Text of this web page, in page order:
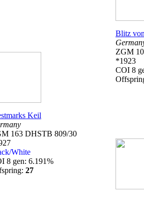
Keil
163 DHSTB 809/30
White
8 gen: 6.191%
27
Blitz
ZGM
*1923
COI 8